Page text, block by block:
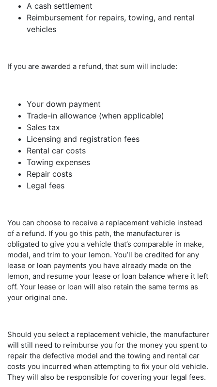
A cash settlement
Reimbursement for repairs, towing, and rental
vehicles
If you are awarded a refund, that sum will include:
Your down payment
Trade-in allowance (when applicable)
Sales tax
Licensing and registration fees
Rental car costs
Towing expenses
Repair costs
Legal fees
You can choose to receive a replacement vehicle instead
of a refund. If you go this path, the manufacturer is
obligated to give you a vehicle that’s comparable in make,
model, and trim to your lemon. You’ll be credited for any
lease or loan payments you have already made on the
lemon, and resume your lease or loan balance where it left
off. Your lease or loan will also retain the same terms as
your original one.
Should you select a replacement vehicle, the manufacturer
will still need to reimburse you for the money you spent to
repair the defective model and the towing and rental car
costs you incurred when attempting to fix your old vehicle.
They will also be responsible for covering your legal fees.